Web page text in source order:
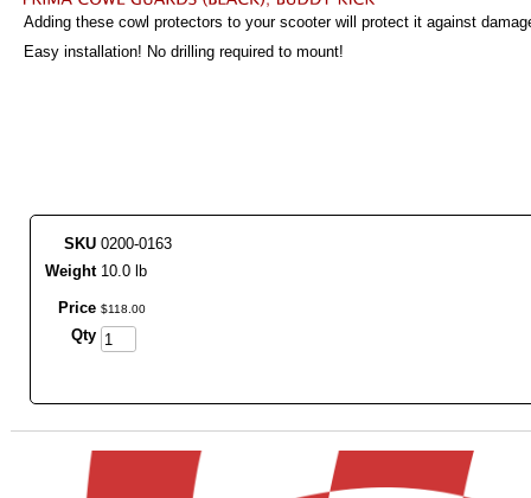
Adding these cowl protectors to your scooter will protect it against
Easy installation! No drilling required to mount!
SKU 0200-0163
Weight 10.0 lb
Price $118 00
Qty